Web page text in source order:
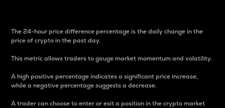
The 24-hour price difference percentage is the daily change in the
price of crypto in the past day.
This metric allows traders to gauge market momentum and volatility.
A high positive percentage indicates a significant price increase,
while a negative percentage suggests a decrease.
A trader can choose to enter or exit a position in the crypto market